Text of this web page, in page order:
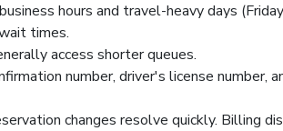
hours and travel-heavy days
times.
access shorter queues.
number, driver's license number,
changes resolve quickly. Billing